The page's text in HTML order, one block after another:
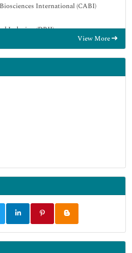
International (CABI)
Indexing (DRJI)
View More